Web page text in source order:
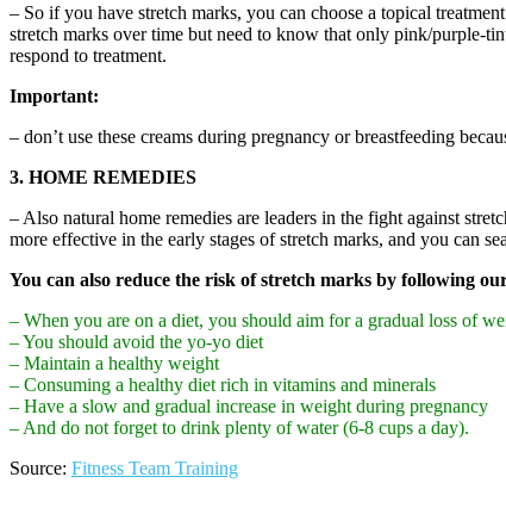
– So if you have stretch marks, you can choose a topical
stretch marks over time but need to know that only pink/purple-
respond to treatment.
Important:
– don’t use these creams during pregnancy or breastfeeding
3. HOME REMEDIES
– Also natural home remedies are leaders in the fight against
more effective in the early stages of stretch marks, and you can
You can also reduce the risk of stretch marks by following
– When you are on a diet, you should aim for a gradual loss of
– You should avoid the yo-yo diet
– Maintain a healthy weight
– Consuming a healthy diet rich in vitamins and minerals
– Have a slow and gradual increase in weight during pregnancy
– And do not forget to drink plenty of water (6-8 cups a day).
Source: Fitness Team Training